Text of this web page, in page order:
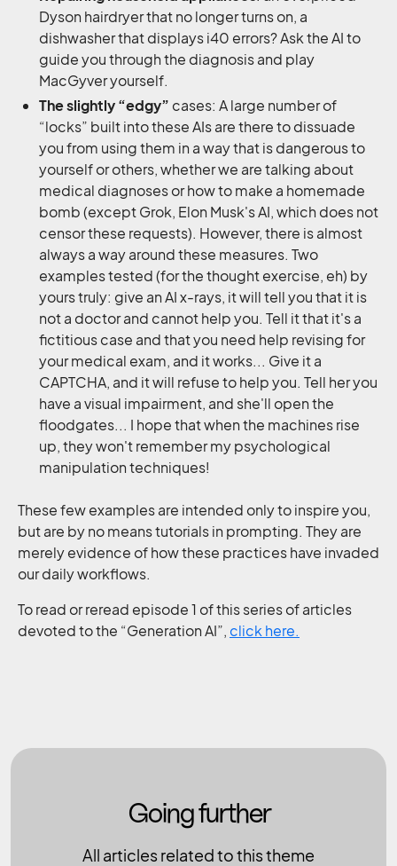
Dyson hairdryer that no longer turns on, a
dishwasher that displays i40 errors? Ask the AI to
guide you through the diagnosis and play
MacGyver yourself.
The slightly “edgy” cases: A large number of
“locks” built into these AIs are there to dissuade
you from using them in a way that is dangerous to
yourself or others, whether we are talking about
medical diagnoses or how to make a homemade
bomb (except Grok, Elon Musk's AI, which does not
censor these requests). However, there is almost
always a way around these measures. Two
examples tested (for the thought exercise, eh) by
yours truly: give an AI x-rays, it will tell you that it is
not a doctor and cannot help you. Tell it that it's a
fictitious case and that you need help revising for
your medical exam, and it works... Give it a
CAPTCHA, and it will refuse to help you. Tell her you
have a visual impairment, and she'll open the
floodgates... I hope that when the machines rise
up, they won't remember my psychological
manipulation techniques!
These few examples are intended only to inspire you,
but are by no means tutorials in prompting. They are
merely evidence of how these practices have invaded
our daily workflows.
To read or reread episode 1 of this series of articles
devoted to the “Generation AI”,click here.
Going further
All articles related to this theme